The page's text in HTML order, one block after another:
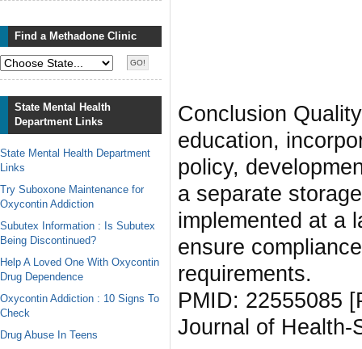
Conclusion
education,
policy,
a separate
implemented at a
ensure
requirements.
PMID: 22555085
Journal of Health-
Find a Methadone Clinic
State Mental Health
Department Links
State Mental Health Department
Links
Try Suboxone Maintenance for
Oxycontin Addiction
Subutex Information : Is Subutex
Being Discontinued?
Help A Loved One With Oxycontin
Drug Dependence
Oxycontin Addiction : 10 Signs To
Check
Drug Abuse In Teens